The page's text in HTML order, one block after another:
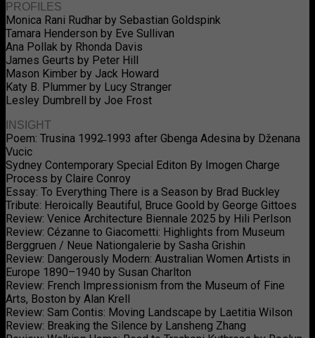
PROFILES
Monica Rani Rudhar by Sebastian Goldspink
Tamara Henderson by Eve Sullivan
Ana Pollak by Rhonda Davis
James Geurts by Peter Hill
Mason Kimber by Jack Howard
Katy B. Plummer by Lucy Stranger
Lesley Dumbrell by Joe Frost
INSIGHT
Poem: Trusina 1992̶ 1993 after Gbenga Adesina by Dženana
Vucic
Sydney Contemporary Special Editon By Imogen Charge
Process by Claire Conroy
Essay: To Everything There is a Season by Brad Buckley
Tribute: Heroically Beautiful, Bruce Goold by George Gittoes
Review: Venice Architecture Biennale 2025 by Hili Perlson
Review: Cézanne to Giacometti: Highlights from Museum
Berggruen / Neue Nationgalerie by Sasha Grishin
Review: Dangerously Modern: Australian Women Artists in
Europe 1890–1940 by Susan Charlton
Review: French Impressionism from the Museum of Fine
Arts, Boston by Alan Krell
Review: Sam Contis: Moving Landscape by Laetitia Wilson
Review: Breaking the Silence by Lansheng Zhang